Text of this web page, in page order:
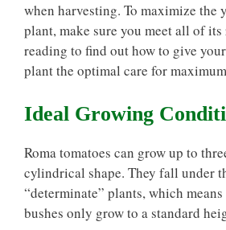
when harvesting. To maximize the
plant, make sure you meet all of
reading to find out how to give
plant the optimal care for
Ideal Growing
Roma tomatoes can grow up to
cylindrical shape. They fall under
“determinate” plants, which means
bushes only grow to a standard